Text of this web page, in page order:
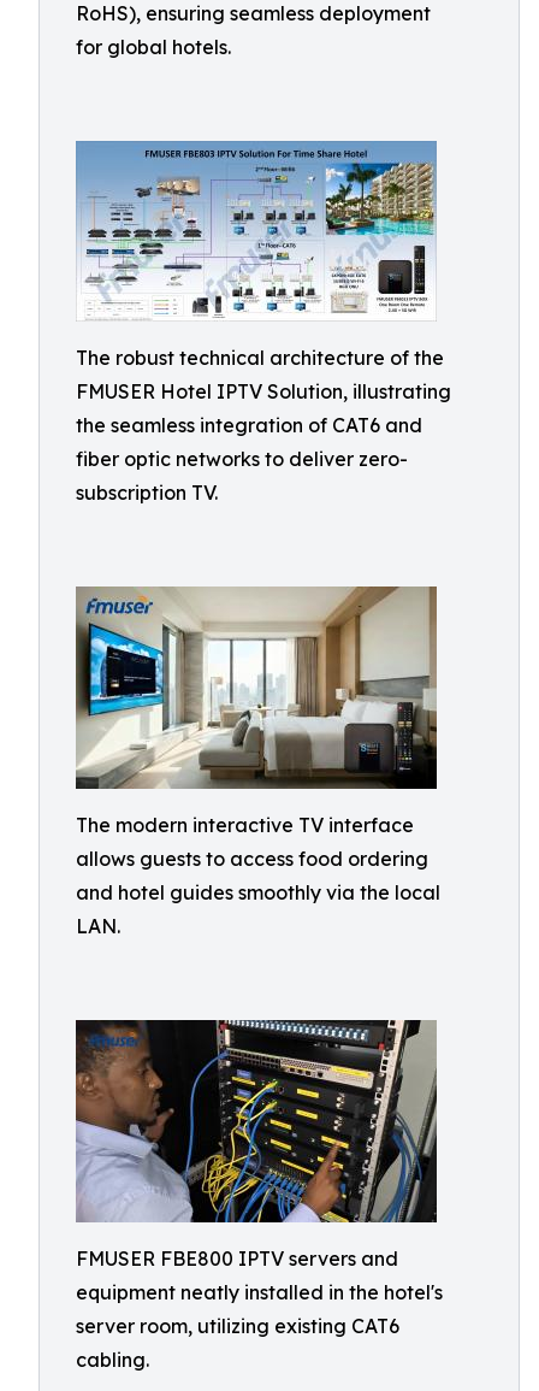
RoHS), ensuring seamless deployment
for global hotels.
The robust technical architecture of the
FMUSER Hotel IPTV Solution, illustrating
the seamless integration of CAT6 and
fiber optic networks to deliver zero-
subscription TV.
The modern interactive TV interface
allows guests to access food ordering
and hotel guides smoothly via the local
LAN.
FMUSER FBE800 IPTV servers and
equipment neatly installed in the hotel's
server room, utilizing existing CAT6
cabling.